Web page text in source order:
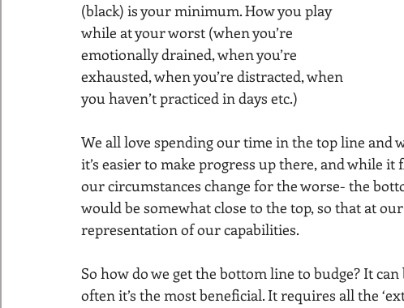
(black) is your minimum. How you play
while at your worst (when you’re
emotionally drained, when you’re
exhausted, when you’re distracted, when
you haven’t practiced in days etc.)
We all love spending our time in the top line and
it’s easier to make progress up there, and while
our circumstances change for the worse- the
would be somewhat close to the top, so that at
representation of our capabilities.
So how do we get the bottom line to budge? It
often it’s the most beneficial. It requires all the